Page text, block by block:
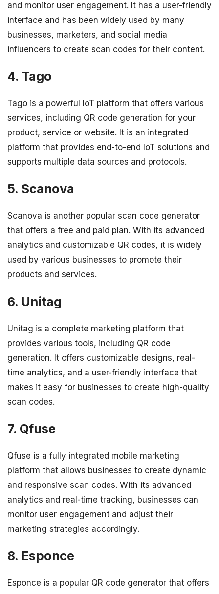
and monitor user engagement. It has a user-friendly
interface and has been widely used by many
businesses, marketers, and social media
influencers to create scan codes for their content.
4. Tago
Tago is a powerful IoT platform that offers various
services, including QR code generation for your
product, service or website. It is an integrated
platform that provides end-to-end IoT solutions and
supports multiple data sources and protocols.
5. Scanova
Scanova is another popular scan code generator
that offers a free and paid plan. With its advanced
analytics and customizable QR codes, it is widely
used by various businesses to promote their
products and services.
6. Unitag
Unitag is a complete marketing platform that
provides various tools, including QR code
generation. It offers customizable designs, real-
time analytics, and a user-friendly interface that
makes it easy for businesses to create high-quality
scan codes.
7. Qfuse
Qfuse is a fully integrated mobile marketing
platform that allows businesses to create dynamic
and responsive scan codes. With its advanced
analytics and real-time tracking, businesses can
monitor user engagement and adjust their
marketing strategies accordingly.
8. Esponce
Esponce is a popular QR code generator that offers